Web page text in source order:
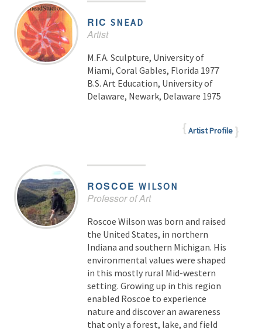
RIC SNEAD
Artist
M.F.A. Sculpture, University of
Miami, Coral Gables, Florida 1977
B.S. Art Education, University of
Delaware, Newark, Delaware 1975
Artist Profile
ROSCOE WILSON
Professor of Art
Roscoe Wilson was born and raised
the United States, in northern
Indiana and southern Michigan. His
environmental values were shaped
in this mostly rural Mid-western
setting. Growing up in this region
enabled Roscoe to experience
nature and discover an awareness
that only a forest, lake, and field